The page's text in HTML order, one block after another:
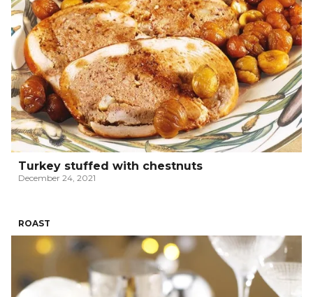
Turkey stuffed with chestnuts
December 24, 2021
ROAST